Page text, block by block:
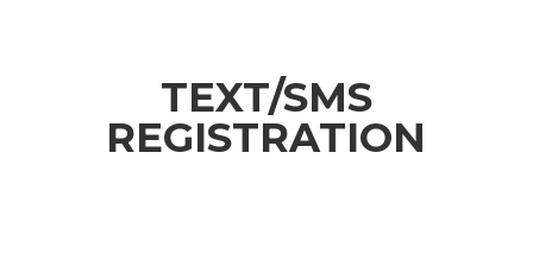
TEXT/SMS
REGISTRATION